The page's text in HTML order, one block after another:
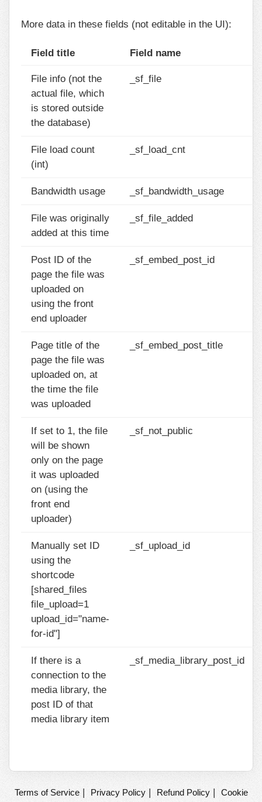
More data in these fields (not editable in the UI):
Field title Field name
File info (not the
actual file, which
is stored outside
the database)
_sf_file
File load count
(int)
_sf_load_cnt
Bandwidth usage _sf_bandwidth_usage
File was originally
added at this time
_sf_file_added
Post ID of the
page the file was
uploaded on
using the front
end uploader
_sf_embed_post_id
Page title of the
page the file was
uploaded on, at
the time the file
was uploaded
_sf_embed_post_title
If set to 1, the file
will be shown
only on the page
it was uploaded
on (using the
front end
uploader)
_sf_not_public
Manually set ID
using the
shortcode
[shared_files
file_upload=1
upload_id="name-
for-id"]
_sf_upload_id
If there is a
connection to the
media library, the
post ID of that
media library item
_sf_media_library_post_id
Terms of Service| Privacy Policy| Refund Policy| Cookie